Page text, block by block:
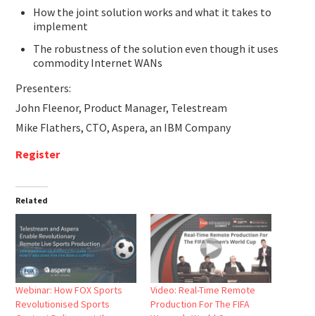
How the joint solution works and what it takes to
implement
The robustness of the solution even though it uses
commodity Internet WANs
Presenters:
John Fleenor, Product Manager, Telestream
Mike Flathers, CTO, Aspera, an IBM Company
Register
Related
Webinar: How FOX Sports
Revolutionised Sports
Video: Real-Time Remote
Production For The FIFA